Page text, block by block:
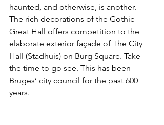
haunted, and otherwise, is another.
The rich decorations of the Gothic
Great Hall offers competition to the
elaborate exterior façade of The City
Hall (Stadhuis) on Burg Square. Take
the time to go see. This has been
Bruges’ city council for the past 600
years.